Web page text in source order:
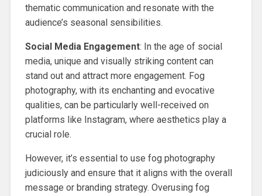
thematic communication and resonate with the
audience’s seasonal sensibilities.
Social Media Engagement: In the age of social
media, unique and visually striking content can
stand out and attract more engagement. Fog
photography, with its enchanting and evocative
qualities, can be particularly well-received on
platforms like Instagram, where aesthetics play a
crucial role.
However, it’s essential to use fog photography
judiciously and ensure that it aligns with the overall
message or branding strategy. Overusing fog